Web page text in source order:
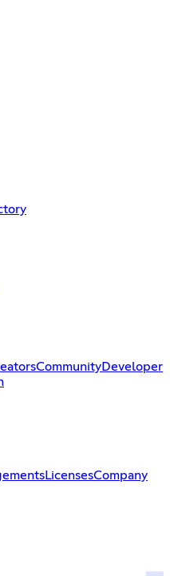
CommunityDeveloper
LicensesCompany